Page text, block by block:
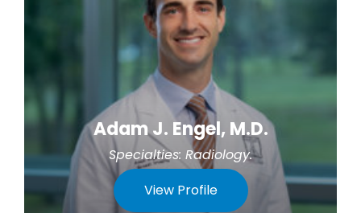
Adam J. Engel, M.D.
Specialties: Radiology.
View Profile